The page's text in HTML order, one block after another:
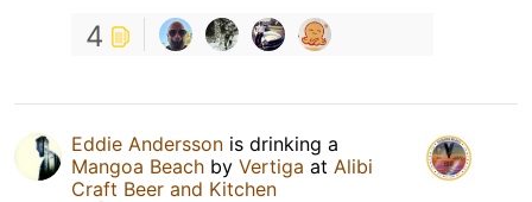
4
Eddie Andersson is drinking a
Mangoa Beach by Vertiga at Alibi
Craft Beer and Kitchen